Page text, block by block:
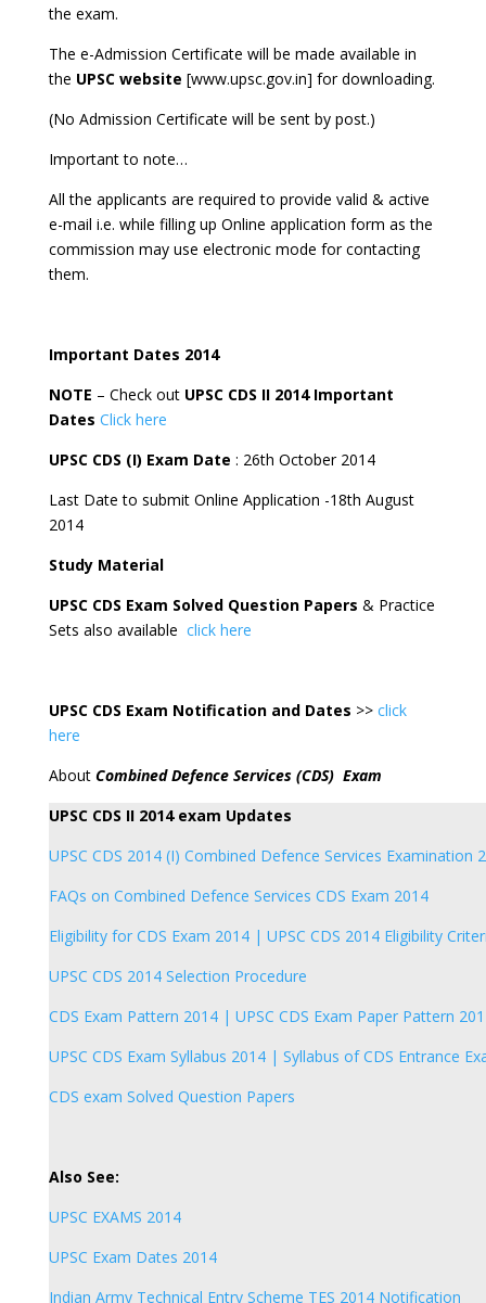
the exam.
The e-Admission Certificate will be made available in
the UPSC website [www.upsc.gov.in] for downloading.
(No Admission Certificate will be sent by post.)
Important to note…
All the applicants are required to provide valid & active
e-mail i.e. while filling up Online application form as the
commission may use electronic mode for contacting
them.
Important Dates 2014
NOTE – Check out UPSC CDS II 2014 Important
Dates Click here
UPSC CDS (I) Exam Date : 26th October 2014
Last Date to submit Online Application -18th August
2014
Study Material
UPSC CDS Exam Solved Question Papers & Practice
Sets also available click here
UPSC CDS Exam Notification and Dates >> click
here
AboutCombined Defence Services (CDS) Exam
UPSC CDS II 2014 exam Updates
UPSC CDS 2014 (I) Combined Defence Services Examination
FAQs on Combined Defence Services CDS Exam 2014
Eligibility for CDS Exam 2014 | UPSC CDS 2014 Eligibility
UPSC CDS 2014 Selection Procedure
CDS Exam Pattern 2014 | UPSC CDS Exam Paper Pattern
UPSC CDS Exam Syllabus 2014 | Syllabus of CDS Entrance
CDS exam Solved Question Papers
Also See:
UPSC EXAMS 2014
UPSC Exam Dates 2014
Indian Army Technical Entry Scheme TES 2014 Notification